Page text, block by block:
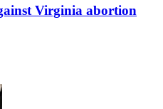
Virginia abortion